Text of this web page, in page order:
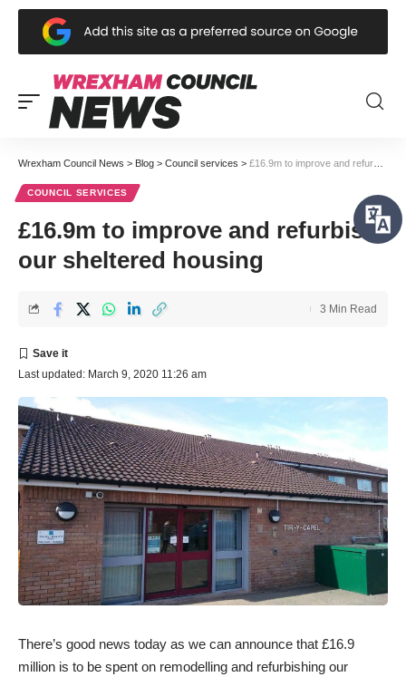
Wrexham Council News > Blog > Council services > £16.9m to improve and refurbish our sheltered housing
COUNCIL SERVICES
£16.9m to improve and refurbish
our sheltered housing
Last updated: March 9, 2020 11:26 am
3 Min Read
There’s good news today as we can announce that £16.9
million is to be spent on remodelling and refurbishing our